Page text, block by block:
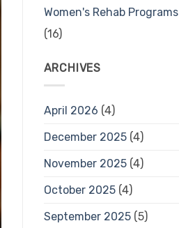
Women's Rehab Programs
(16)
ARCHIVES
April 2026 (4)
December 2025(4)
November 2025(4)
October 2025(4)
September 2025(5)